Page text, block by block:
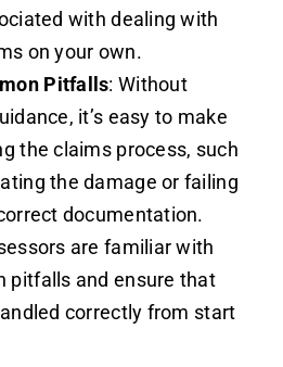
with dealing with
on your own.
Pitfalls: Without
it’s easy to make
the claims process, such
the damage or failing
documentation.
are familiar with
pitfalls and ensure that
correctly from start